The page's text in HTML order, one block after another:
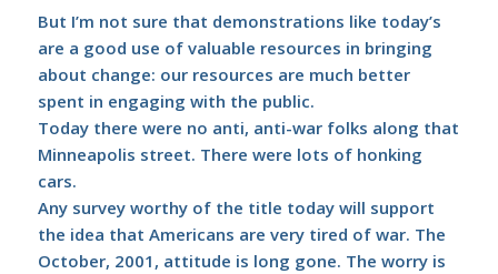
But I’m not sure that demonstrations like today’s
are a good use of valuable resources in bringing
about change: our resources are much better
spent in engaging with the public.
Today there were no anti, anti-war folks along that
Minneapolis street. There were lots of honking
cars.
Any survey worthy of the title today will support
the idea that Americans are very tired of war. The
October, 2001, attitude is long gone. The worry is